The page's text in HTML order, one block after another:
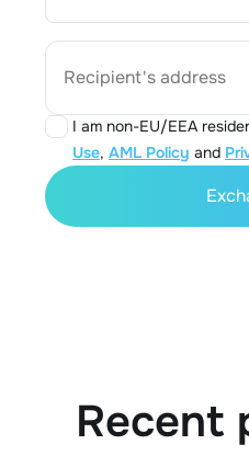
Recipient's address
I am non-EU/EEA
Use, AML Policy and
Recent